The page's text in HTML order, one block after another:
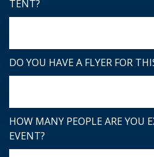
TENT?
DO YOU HAVE A FLYER FOR
HOW MANY PEOPLE ARE YOU
EVENT?